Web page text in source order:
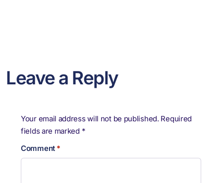
Leave a Reply
Your email address will not be published. Required
fields are marked *
Comment *